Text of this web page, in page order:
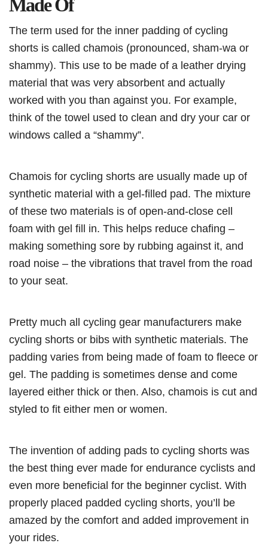
Made Of
The term used for the inner padding of cycling
shorts is called chamois (pronounced, sham-wa or
shammy). This use to be made of a leather drying
material that was very absorbent and actually
worked with you than against you. For example,
think of the towel used to clean and dry your car or
windows called a “shammy”.
Chamois for cycling shorts are usually made up of
synthetic material with a gel-filled pad. The mixture
of these two materials is of open-and-close cell
foam with gel fill in. This helps reduce chafing –
making something sore by rubbing against it, and
road noise – the vibrations that travel from the road
to your seat.
Pretty much all cycling gear manufacturers make
cycling shorts or bibs with synthetic materials. The
padding varies from being made of foam to fleece or
gel. The padding is sometimes dense and come
layered either thick or then. Also, chamois is cut and
styled to fit either men or women.
The invention of adding pads to cycling shorts was
the best thing ever made for endurance cyclists and
even more beneficial for the beginner cyclist. With
properly placed padded cycling shorts, you’ll be
amazed by the comfort and added improvement in
your rides.